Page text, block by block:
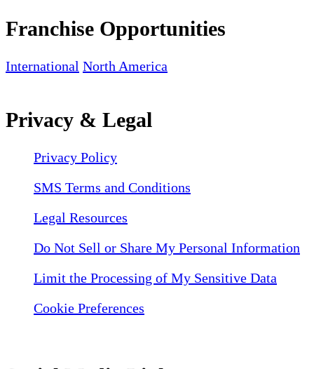
Franchise Opportunities
International North America
Privacy & Legal
Privacy Policy
SMS Terms and Conditions
Legal Resources
Do Not Sell or Share My Personal Information
Limit the Processing of My Sensitive Data
Cookie Preferences